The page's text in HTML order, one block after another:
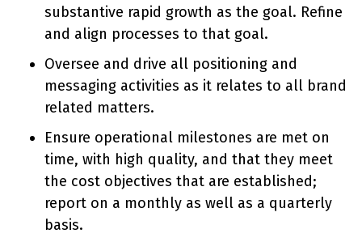
substantive rapid growth as the goal. Refine
and align processes to that goal.
Oversee and drive all positioning and
messaging activities as it relates to all brand
related matters.
Ensure operational milestones are met on
time, with high quality, and that they meet
the cost objectives that are established;
report on a monthly as well as a quarterly
basis.